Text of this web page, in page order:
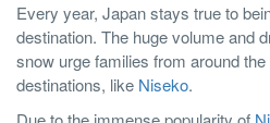
Every year, Japan stays true to
destination. The huge volume and
snow urge families from around
destinations, like Niseko.